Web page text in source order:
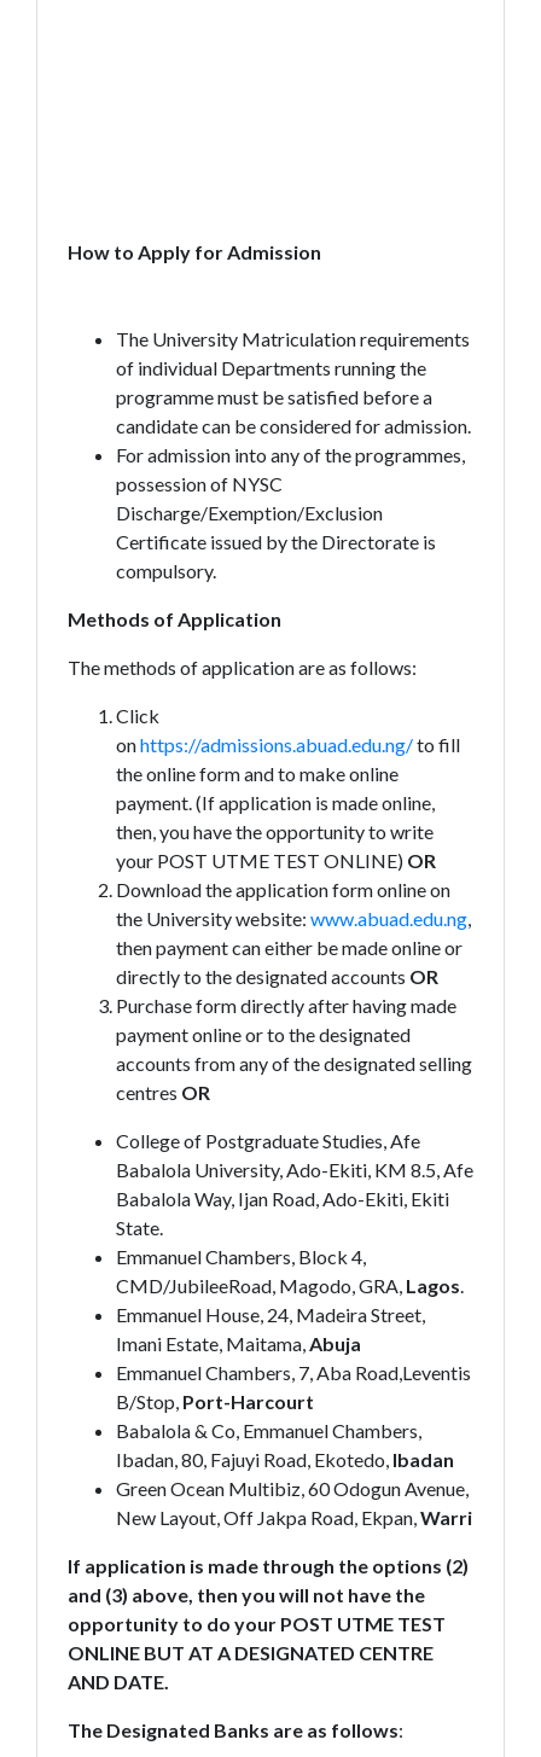
How to Apply for Admission
The University Matriculation requirements
of individual Departments running the
programme must be satisfied before a
candidate can be considered for admission.
For admission into any of the programmes,
possession of NYSC
Discharge/Exemption/Exclusion
Certificate issued by the Directorate is
compulsory.
Methods of Application
The methods of application are as follows:
Click
onhttps://admissions.abuad.edu.ng/to fill
the online form and to make online
payment. (If application is made online,
then, you have the opportunity to write
your POST UTME TEST ONLINE) OR
Download the application form online on
the University website: www.abuad.edu.ng,
then payment can either be made online or
directly to the designated accounts OR
Purchase form directly after having made
payment online or to the designated
accounts from any of the designated selling
centres OR
College of Postgraduate Studies, Afe
Babalola University, Ado-Ekiti, KM 8.5, Afe
Babalola Way, Ijan Road, Ado-Ekiti, Ekiti
State.
Emmanuel Chambers, Block 4,
CMD/JubileeRoad, Magodo, GRA, Lagos.
Emmanuel House, 24, Madeira Street,
Imani Estate, Maitama,Abuja
Emmanuel Chambers, 7, Aba Road,Leventis
B/Stop, Port-Harcourt
Babalola & Co, Emmanuel Chambers,
Ibadan, 80, Fajuyi Road, Ekotedo, Ibadan
Green Ocean Multibiz, 60 Odogun Avenue,
New Layout, Off Jakpa Road, Ekpan,Warri
If application is made through the options (2)
and (3) above, then you will not have the
opportunity to do your POST UTME TEST
ONLINE BUT AT A DESIGNATED CENTRE
AND DATE.
The Designated Banks are as follows: